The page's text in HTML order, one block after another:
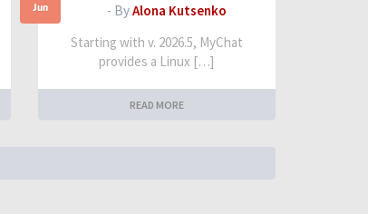
Jun - ByAlona Kutsenko
Starting with v. 2026.5, MyChat
provides a Linux […]
READ MORE